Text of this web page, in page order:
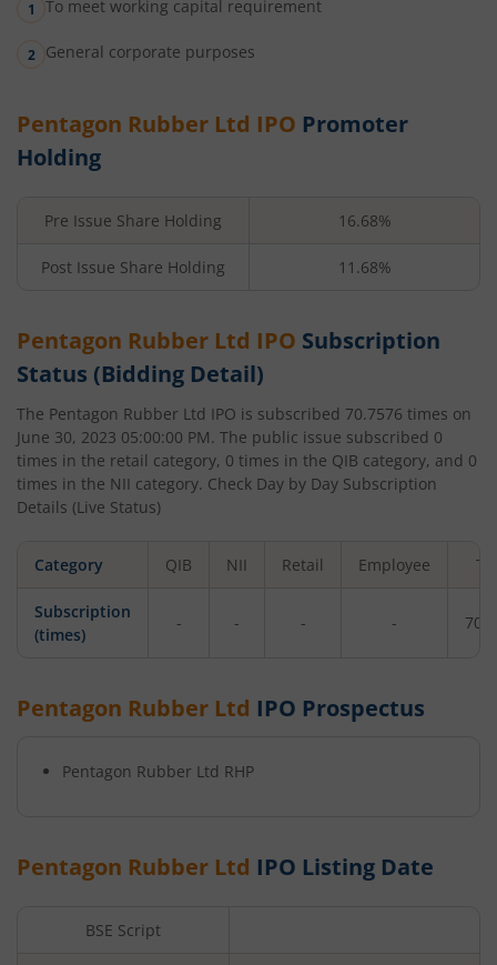
To meet working capital requirement
General corporate purposes
Pentagon Rubber Ltd IPO Promoter
Holding
Pre Issue Share Holding 16.68%
Post Issue Share Holding 11.68%
Pentagon Rubber Ltd IPO Subscription
Status (Bidding Detail)
The Pentagon Rubber Ltd IPO is subscribed 70.7576 times on
June 30, 2023 05:00:00 PM. The public issue subscribed 0
times in the retail category, 0 times in the QIB category, and 0
times in the NII category. Check Day by Day Subscription
Details (Live Status)
Category QIB NII Retail Employee
Subscription
(times)
- - - -
Pentagon Rubber Ltd IPO Prospectus
Pentagon Rubber Ltd RHP
Pentagon Rubber Ltd IPO Listing Date
BSE Script